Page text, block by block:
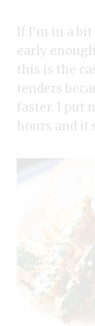
If I’m in a
early
this is the
tenders
faster. I put
hours and it